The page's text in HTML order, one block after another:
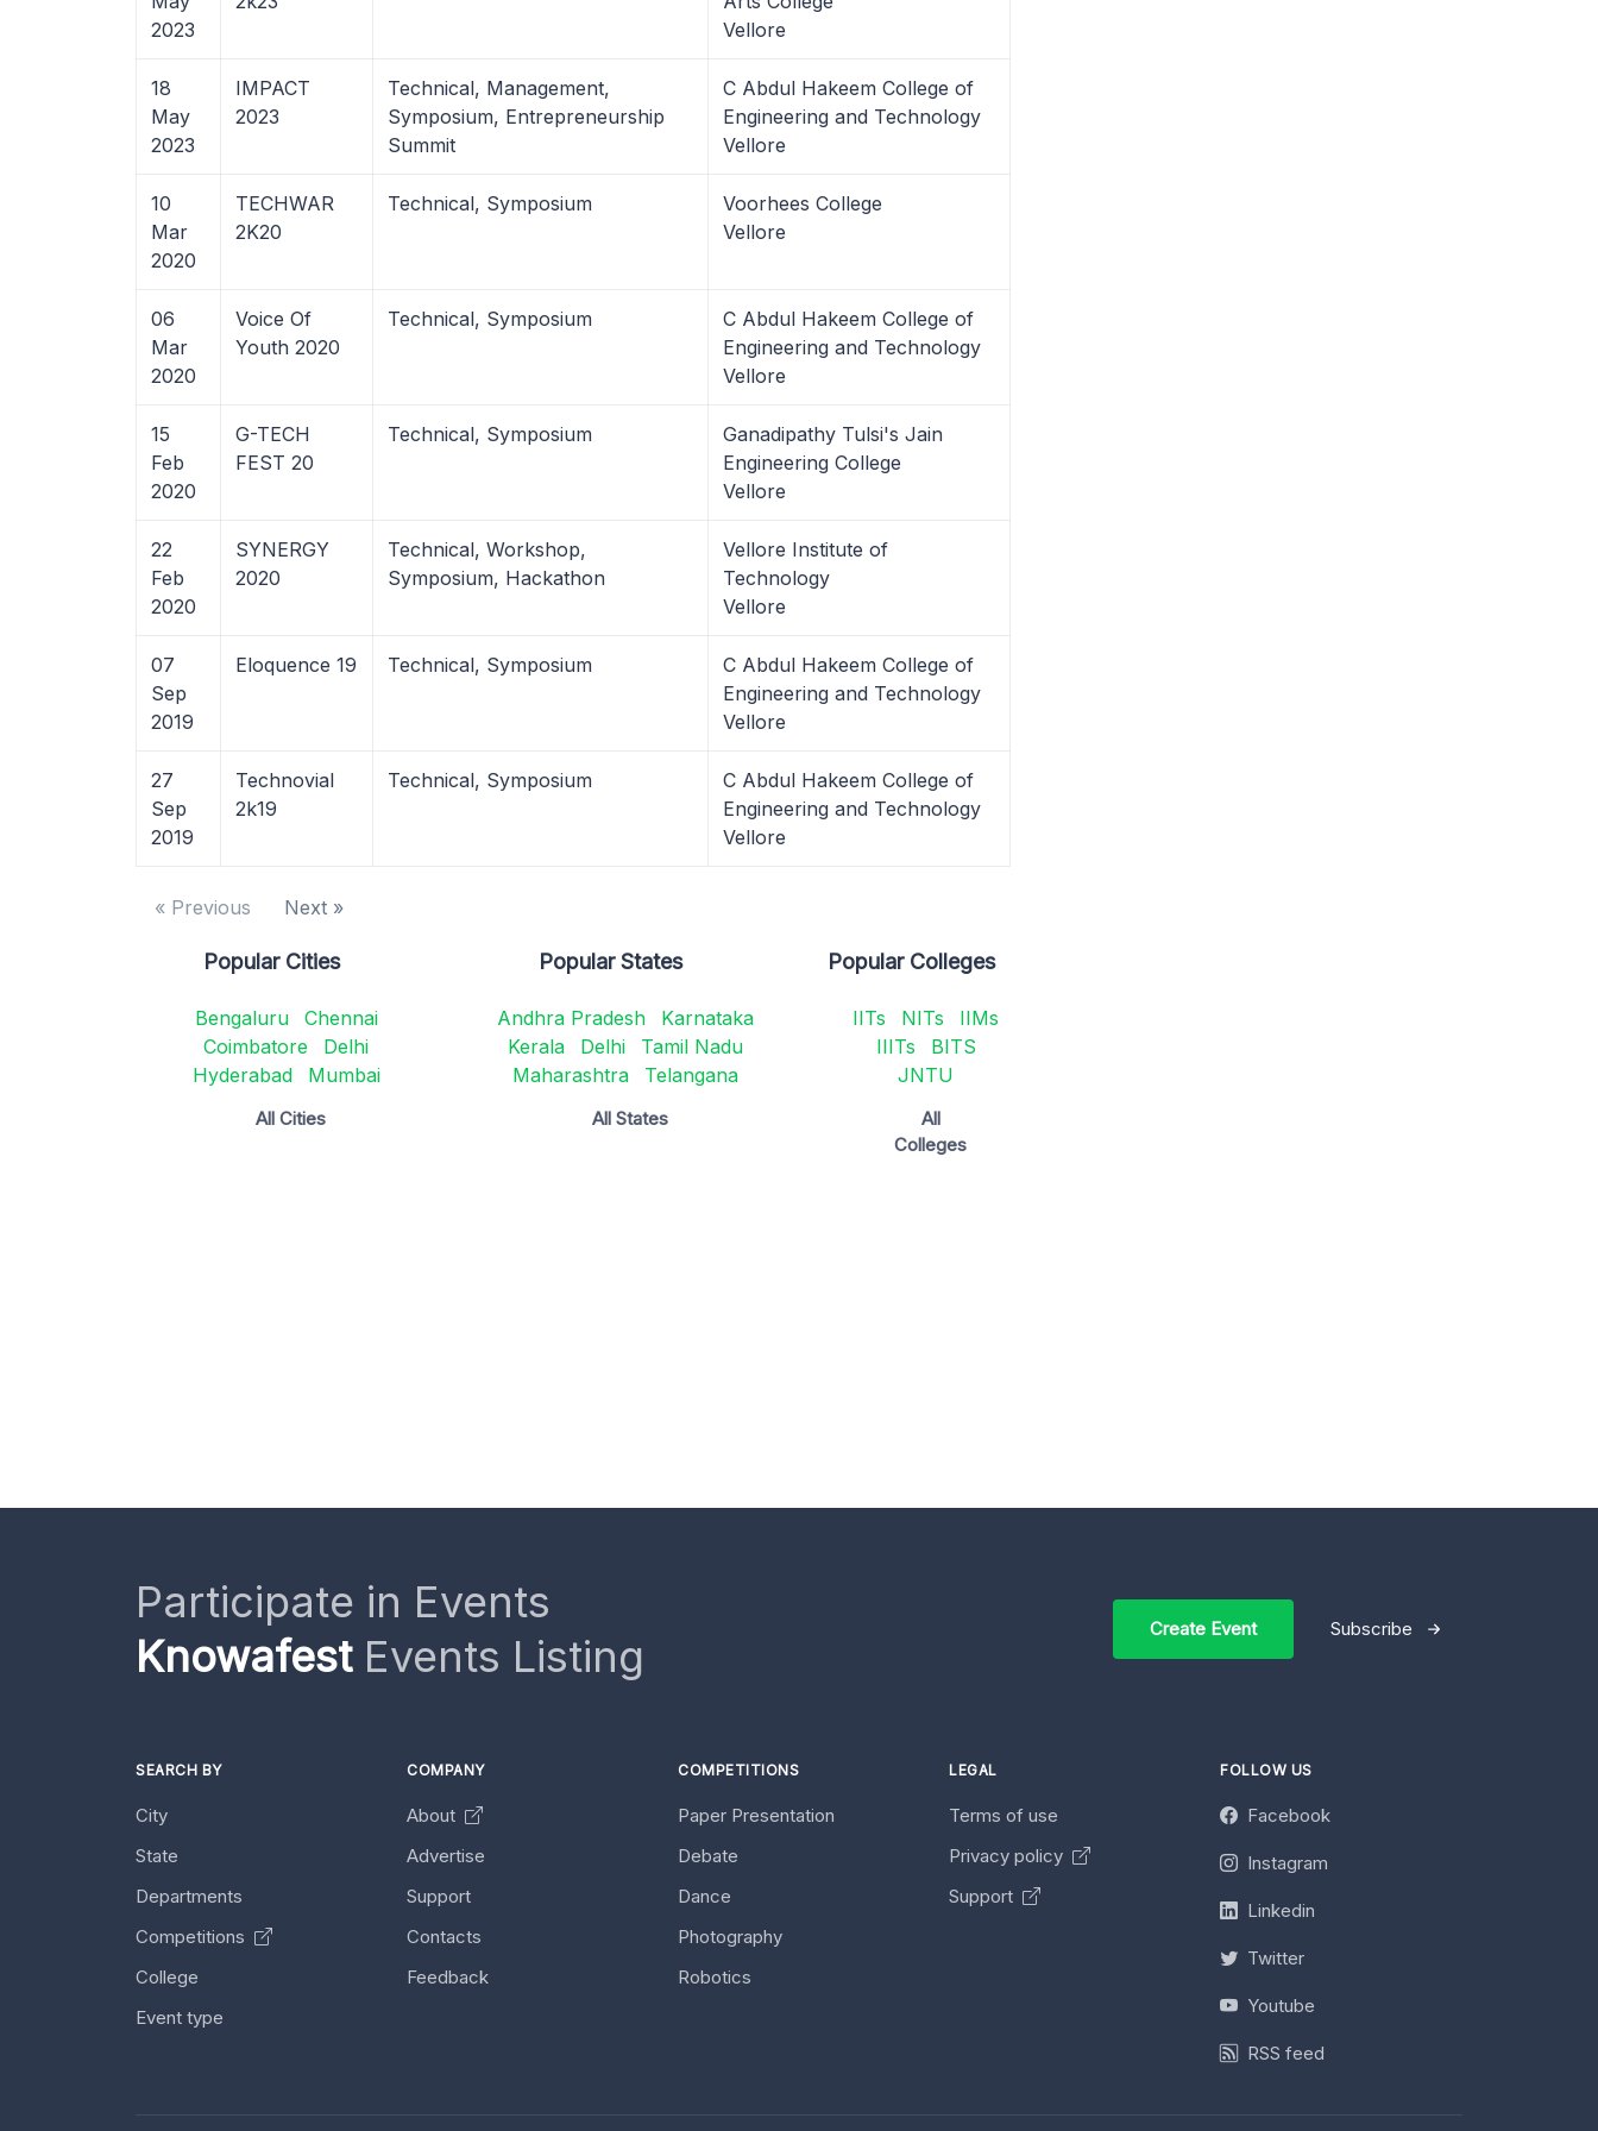
2023
Vellore
18
May
2023
IMPACT
2023
Technical, Management,
Symposium, Entrepreneurship
Summit
C Abdul Hakeem College of
Engineering and Technology
Vellore
10
Mar
2020
TECHWAR
2K20
Technical, Symposium
Voorhees College
Vellore
06
Mar
2020
Voice Of
Youth 2020
Technical, Symposium
C Abdul Hakeem College of
Engineering and Technology
Vellore
15
Feb
2020
G-TECH
FEST 20
Technical, Symposium
Ganadipathy Tulsi's Jain
Engineering College
Vellore
22
Feb
2020
SYNERGY
2020
Technical, Workshop,
Symposium, Hackathon
Vellore Institute of
Technology
Vellore
07
Sep
2019
Eloquence 19 Technical, Symposium
C Abdul Hakeem College of
Engineering and Technology
Vellore
27
Sep
2019
Technovial
2k19
Technical, Symposium
C Abdul Hakeem College of
Engineering and Technology
Vellore
« Previous Next »
Popular Cities
Bengaluru
Chennai
Coimbatore
Delhi
Hyderabad
Mumbai
All Cities
Popular States
Andhra Pradesh
Karnataka
Kerala
Delhi
Tamil Nadu
Maharashtra
Telangana
All States
Popular Colleges
IITs NITs
IIMs
IIITs
BITS
JNTU
All
Colleges
Participate in Events
KnowafestEvents Listing
Create Event Subscribe
SEARCH BY
City
State
Departments
Competitions
College
Event type
COMPANY
About
Advertise
Support
Contacts
Feedback
COMPETITIONS
Paper Presentation
Debate
Dance
Photography
Robotics
LEGAL
Terms of use
Privacy policy
Support
FOLLOW US
Facebook
Instagram
Linkedin
Twitter
Youtube
RSS feed